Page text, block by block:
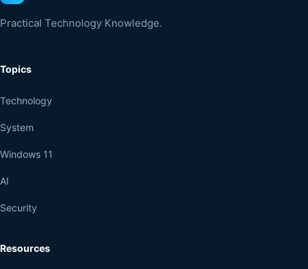
Practical Technology Knowledge.
Topics
Technology
System
Windows 11
AI
Security
Resources